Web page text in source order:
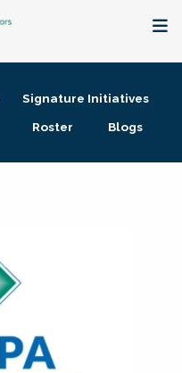
Signature Initiatives
Roster Blogs